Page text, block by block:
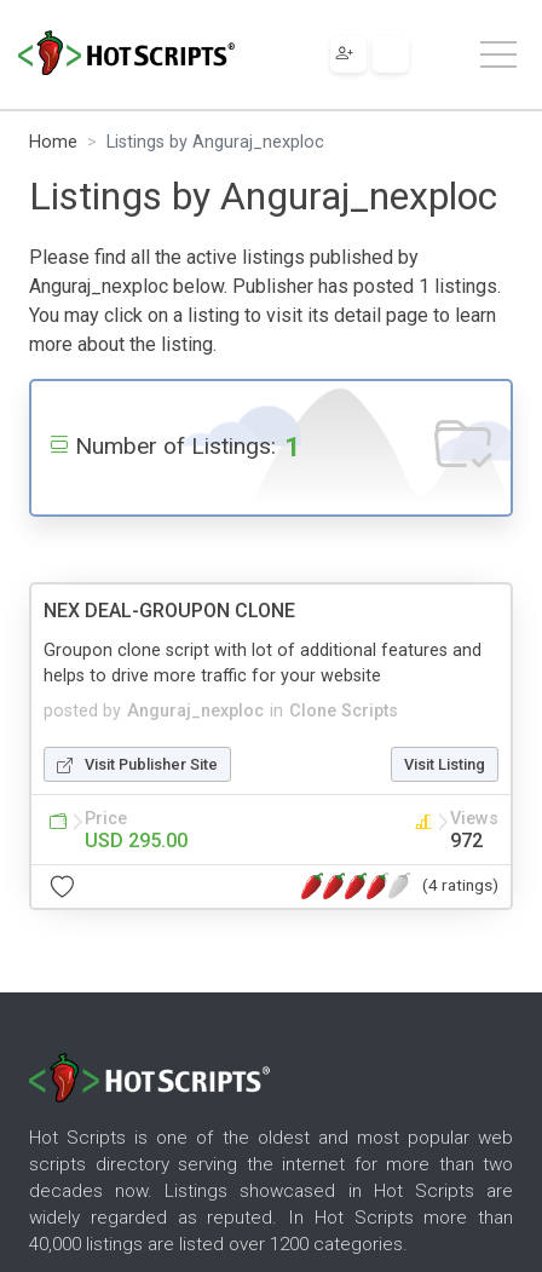
Home Listings by Anguraj_nexploc
Listings by Anguraj_nexploc
Please find all the active listings published by
Anguraj_nexploc below. Publisher has posted 1 listings.
You may click on a listing to visit its detail page to learn
more about the listing.
Number of Listings: 1
NEX DEAL-GROUPON CLONE
posted by Anguraj_nexploc in Clone Scripts
Groupon clone script with lot of additional features and
helps to drive more traffic for your website
Visit Publisher Site Visit Listing
Price
USD 295.00
Views
972
(4 ratings)
Hot Scripts is one of the oldest and most popular web
scripts directory serving the internet for more than two
decades now. Listings showcased in Hot Scripts are
widely regarded as reputed. In Hot Scripts more than
40,000 listings are listed over 1200 categories.